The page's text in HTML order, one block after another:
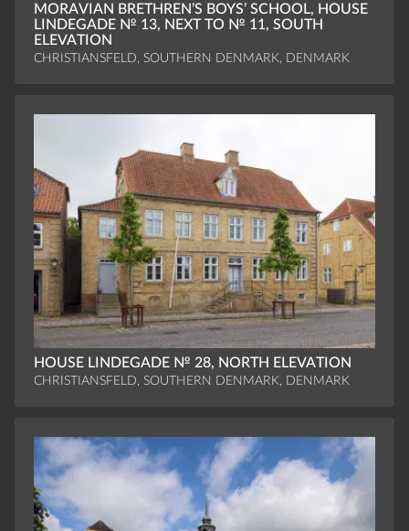
MORAVIAN BRETHREN’S BOYS’ SCHOOL, HOUSE
LINDEGADE № 13, NEXT TO № 11, SOUTH
ELEVATION
CHRISTIANSFELD, SOUTHERN DENMARK, DENMARK
HOUSE LINDEGADE № 28, NORTH ELEVATION
CHRISTIANSFELD, SOUTHERN DENMARK, DENMARK